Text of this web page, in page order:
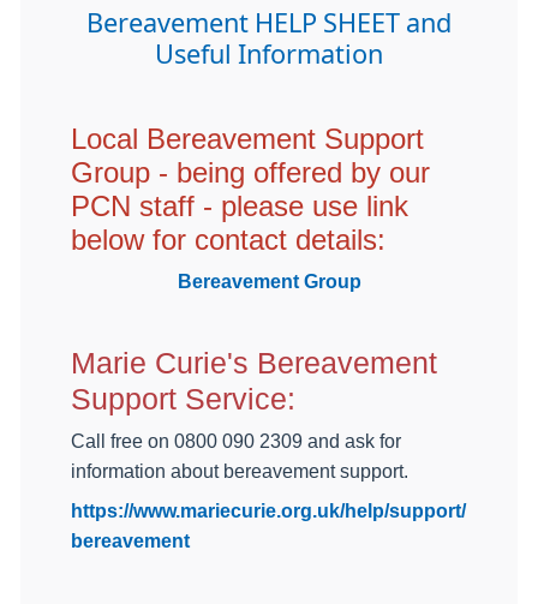
Bereavement HELP SHEET and
Useful Information
Local Bereavement Support
Group - being offered by our
PCN staff - please use link
below for contact details:
Bereavement Group
Marie Curie's Bereavement
Support Service:
Call free on 0800 090 2309 and ask for
information about bereavement support.
https://www.mariecurie.org.uk/help/support/
bereavement